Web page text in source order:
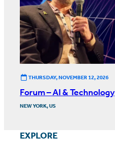
THURSDAY, NOVEMBER 12, 2026
Forum – AI & Technology
NEW YORK, US
EXPLORE